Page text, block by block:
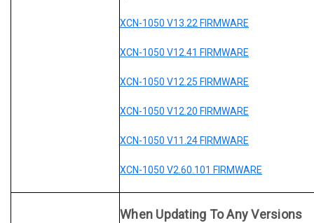
XCN-1050 V13.22 FIRMWARE
XCN-1050 V12.41 FIRMWARE
XCN-1050 V12.25 FIRMWARE
XCN-1050 V12.20 FIRMWARE
XCN-1050 V11.24 FIRMWARE
XCN-1050 V2.60.101 FIRMWARE
When Updating To Any Versions